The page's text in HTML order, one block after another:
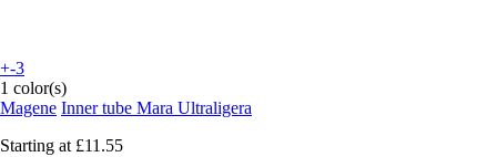
+-3
1 color(s)
Magene Inner tube Mara Ultraligera
Starting at £11.55